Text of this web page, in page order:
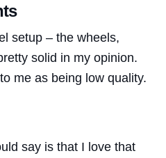
setup – the wheels,
solid in my opinion.
me as being low quality.
say is that I love that